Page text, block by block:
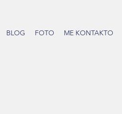
BLOG FOTO ME KONTAKTO